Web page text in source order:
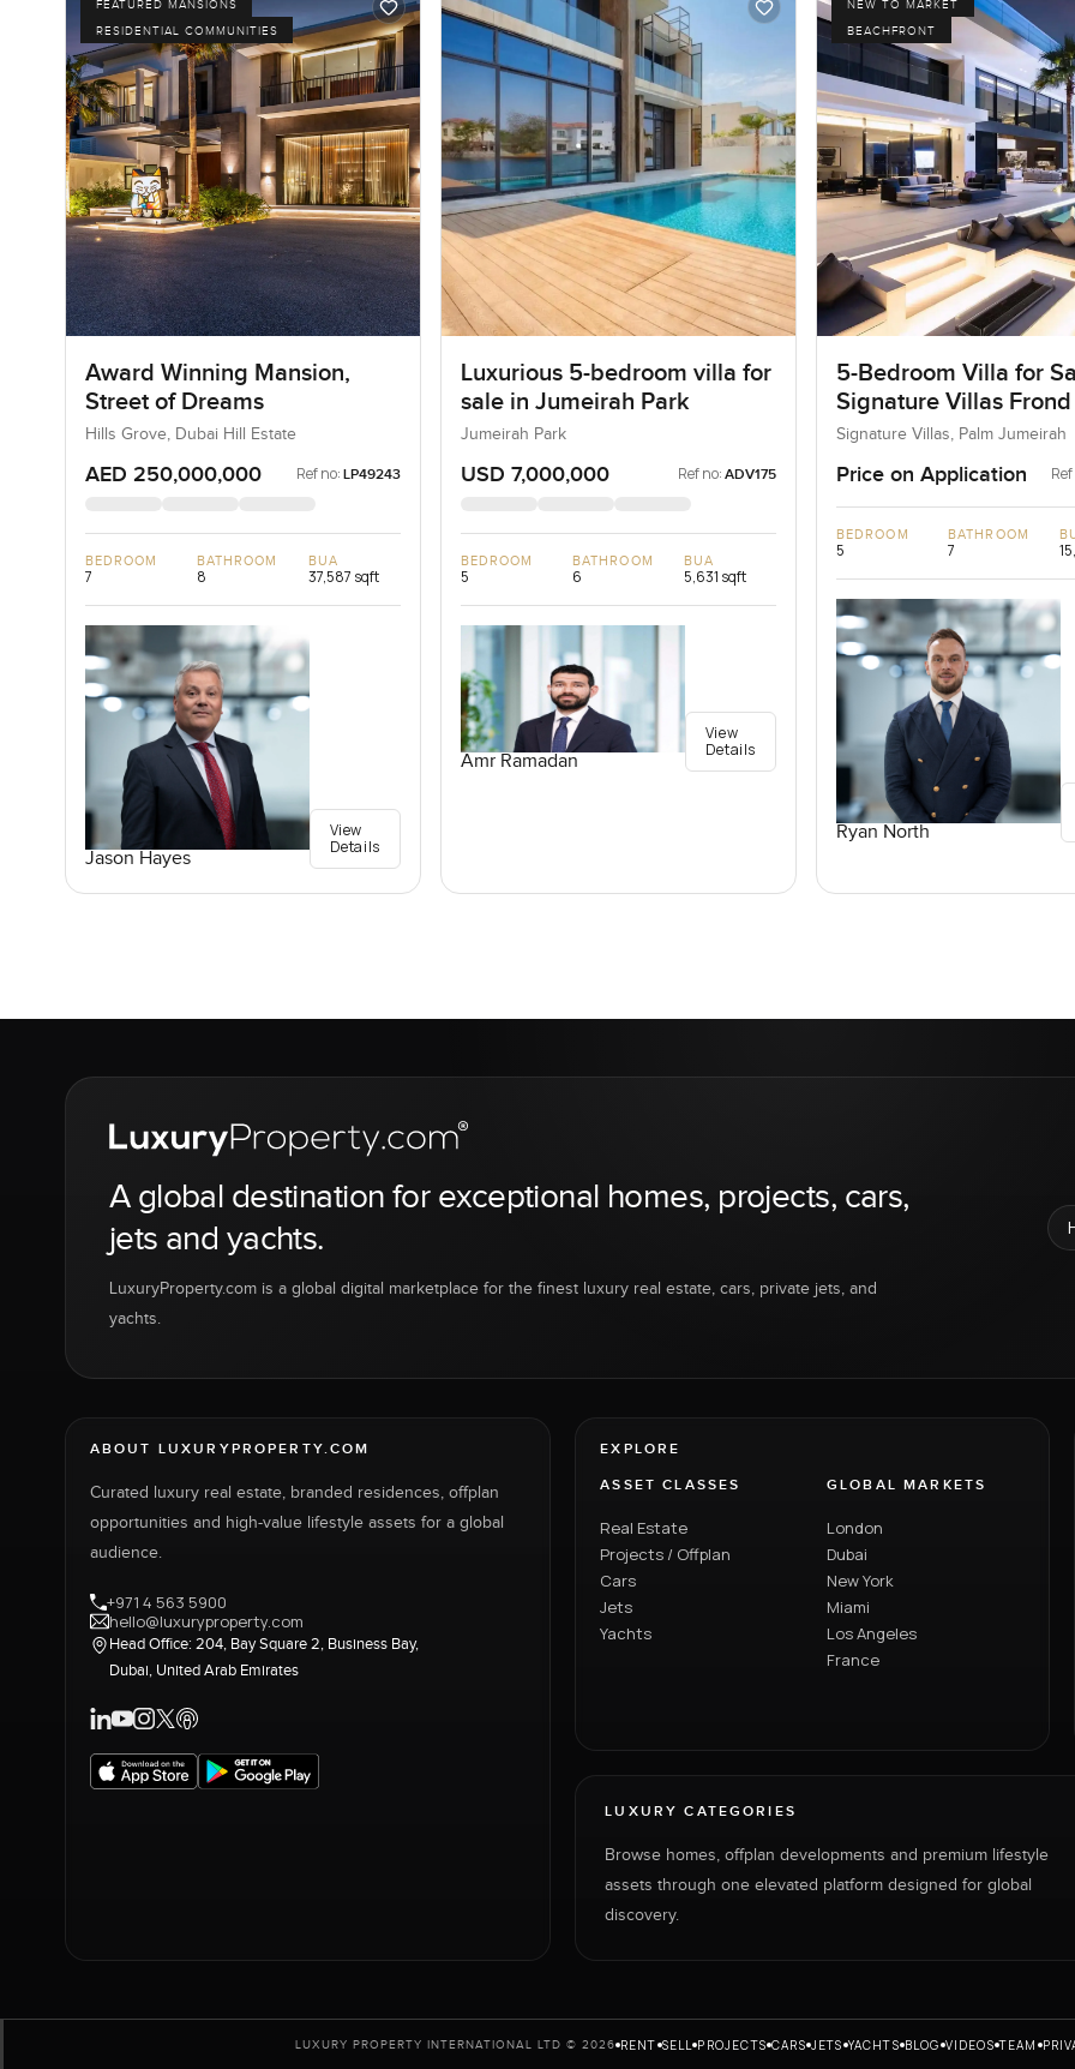
FEATURED MANSIONS
RESIDENTIAL COMMUNITIES
Award Winning Mansion,
Street of Dreams
Hills Grove, Dubai Hill Estate
AED 250,000,000 Ref no: LP49243
BEDROOM
7
BATHROOM
8
BUA
37,587 sqft
Jason Hayes
View
Details
Luxurious 5-bedroom villa for
sale in Jumeirah Park
Jumeirah Park
USD 7,000,000 Ref no: ADV175
BEDROOM
5
BATHROOM
6
BUA
5,631 sqft
Amr Ramadan
View
Details
NEW TO MARKET
BEACHFRONT
5-Bedroom Villa for
Signature Villas Frond
Palm Jumeirah, Dubai
Signature Villas, Palm Jumeirah
Price on Application
BEDROOM
5
BATHROOM
7
Ryan North
A global destination for exceptional homes, projects, cars,
jets and yachts.
LuxuryProperty.com is a global digital marketplace for the finest luxury real estate, cars, private jets, and
yachts.
ABOUT LUXURYPROPERTY.COM
Curated luxury real estate, branded residences, offplan
opportunities and high-value lifestyle assets for a global
audience.
+971 4 563 5900
hello@luxuryproperty.com
Head Office: 204, Bay Square 2, Business Bay,
Dubai, United Arab Emirates
EXPLORE
ASSET CLASSES
Real Estate
Projects / Offplan
Cars
Jets
Yachts
GLOBAL MARKETS
London
Dubai
New York
Miami
Los Angeles
France
LUXURY CATEGORIES
Browse homes, offplan developments and premium lifestyle
assets through one elevated platform designed for global
discovery.
LUXURY PROPERTY INTERNATIONAL LTD © 2026 RENT SELL PROJECTS CARS JETS YACHTS BLOG VIDEOS TEAM